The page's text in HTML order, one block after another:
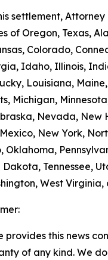
settlement,
of Oregon, Texas,
Colorado,
Idaho, Illinois,
Louisiana,
Michigan,
Nevada, New
New York,
Oklahoma,
Tennessee,
West Virginia,
provides this news
of any kind. We